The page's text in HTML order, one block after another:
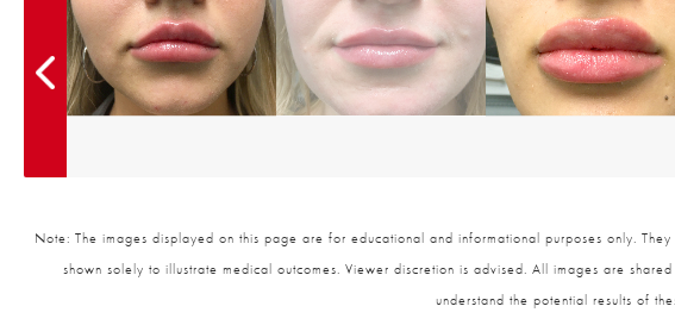
Note: The images displayed on this page are for educational and informational purposes only.
shown solely to illustrate medical outcomes. Viewer discretion is advised. All images are
understand the potential results of